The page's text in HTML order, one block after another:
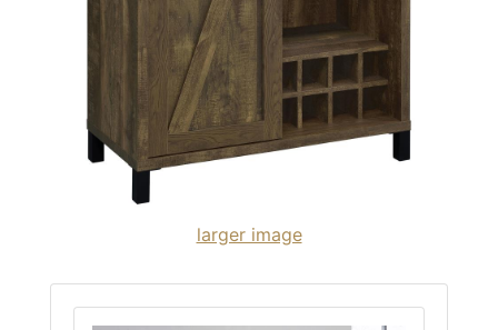
larger image